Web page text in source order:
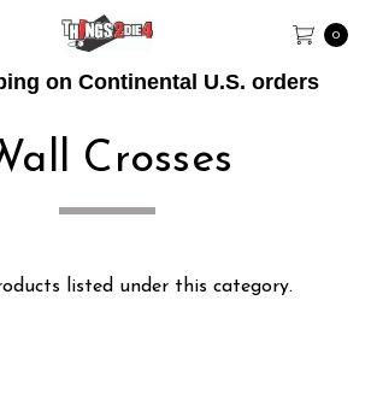
on Continental U.S. orders
0
Crosses
listed under this category.